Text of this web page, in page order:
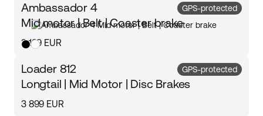
Ambassador 4
Mid motor | Belt | Coaster brake
3 199 EUR
GPS-protected
Loader 812
Longtail | Mid Motor | Disc Brakes
3 899 EUR
GPS-protected